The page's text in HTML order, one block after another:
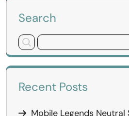
Search
Recent Posts
Mobile Legends Neutral